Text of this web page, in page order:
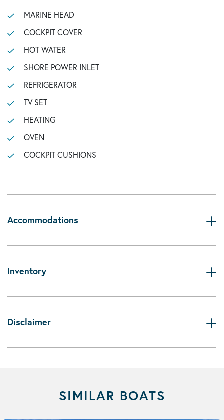
MARINE HEAD
COCKPIT COVER
HOT WATER
SHORE POWER INLET
REFRIGERATOR
TV SET
HEATING
OVEN
COCKPIT CUSHIONS
Accommodations
Inventory
Disclaimer
SIMILAR BOATS